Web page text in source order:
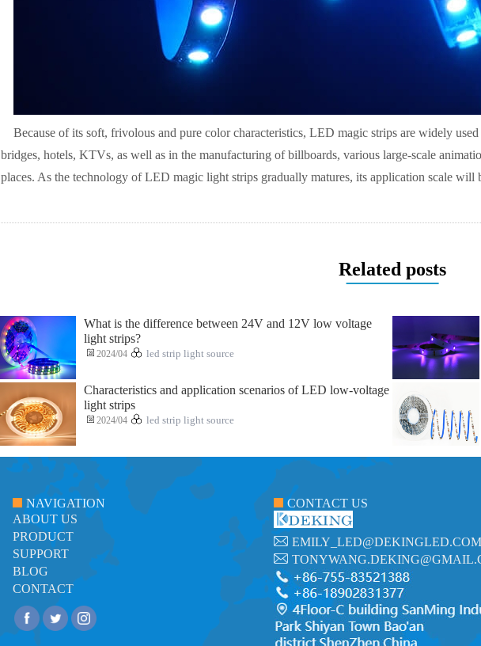
Because of its soft, frivolous and pure color characteristics, LED magic strips are widely
bridges, hotels, KTVs, as well as in the manufacturing of billboards, various large-scale
places. As the technology of LED magic light strips gradually matures, its application scale will
Related posts
What is the difference between 24V and 12V low voltage
light strips?
2024/04 led strip light source
Characteristics and application scenarios of LED low-voltage
light strips
2024/04 led strip light source
NAVIGATION
ABOUT US
PRODUCT
SUPPORT
BLOG
CONTACT
CONTACT US
EMILY_LED@DEKINGLED.COM